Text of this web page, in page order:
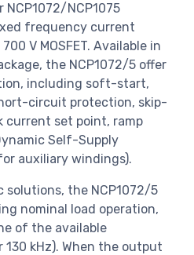
NCP1072/NCP1075
frequency current
V MOSFET. Available in
the NCP1072/5 offer
including soft-start,
circuit protection, skip-
current set point, ramp
Self-Supply
auxiliary windings).
solutions, the NCP1072/5
nominal load operation,
of the available
130 kHz). When the output